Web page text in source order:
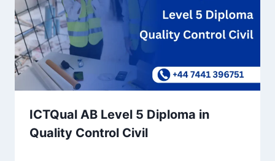
ICTQual AB Level 5 Diploma in
Quality Control Civil